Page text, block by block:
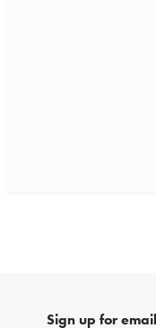
Sign up for